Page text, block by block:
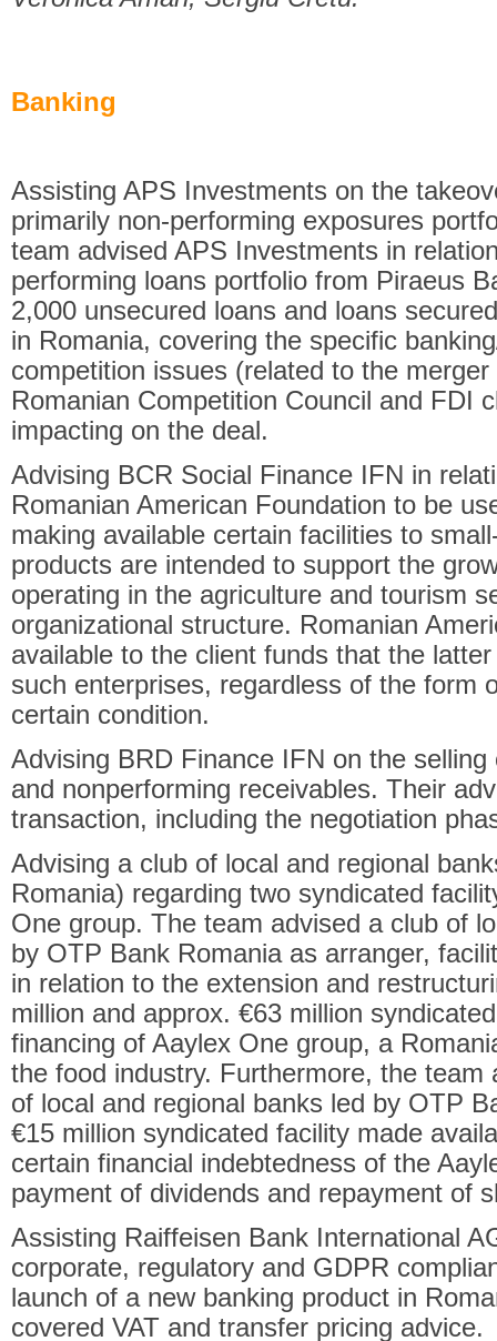
Banking
Assisting APS Investments on the
primarily non-performing exposures
team advised APS Investments in
performing loans portfolio from Piraeus
2,000 unsecured loans and loans
in Romania, covering the specific
competition issues (related to the
Romanian Competition Council and FDI
impacting on the deal.
Advising BCR Social Finance IFN in
Romanian American Foundation to be
making available certain facilities to
products are intended to support the
operating in the agriculture and tourism
organizational structure. Romanian
available to the client funds that the
such enterprises, regardless of the form
certain condition.
Advising BRD Finance IFN on the
and nonperforming receivables. Their
transaction, including the negotiation
Advising a club of local and regional
Romania) regarding two syndicated
One group. The team advised a club of
by OTP Bank Romania as arranger,
in relation to the extension and
million and approx. €63 million
financing of Aaylex One group, a
the food industry. Furthermore, the team
of local and regional banks led by OTP
€15 million syndicated facility made
certain financial indebtedness of the
payment of dividends and repayment of
Assisting Raiffeisen Bank International
corporate, regulatory and GDPR
launch of a new banking product in
covered VAT and transfer pricing advice.